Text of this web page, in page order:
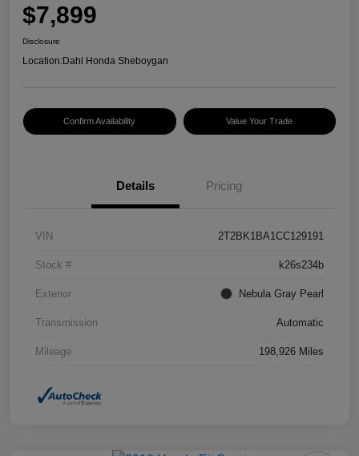
$7,899
Disclosure
Location:Dahl Honda Sheboygan
Confirm Availability Value Your Trade
Details Pricing
VIN 2T2BK1BA1CC129191
Stock # k26s234b
Exterior Nebula Gray Pearl
Transmission Automatic
Mileage 198,926 Miles